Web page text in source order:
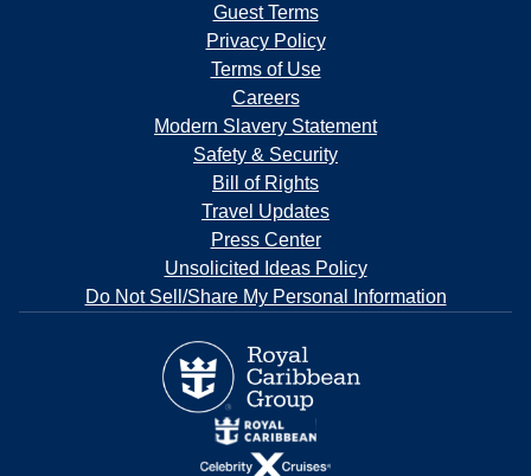
Guest Terms
Privacy Policy
Terms of Use
Careers
Modern Slavery Statement
Safety & Security
Bill of Rights
Travel Updates
Press Center
Unsolicited Ideas Policy
Do Not Sell/Share My Personal Information